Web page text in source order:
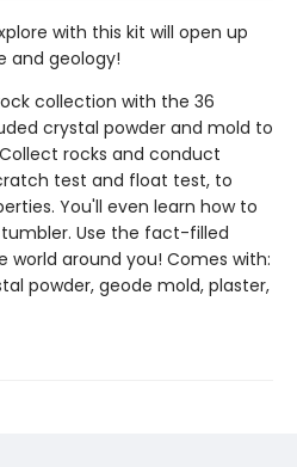
with this kit will open up
and geology!
collection with the 36
crystal powder and mold to
rocks and conduct
test and float test, to
You'll even learn how to
Use the fact-filled
world around you! Comes with:
powder, geode mold, plaster,